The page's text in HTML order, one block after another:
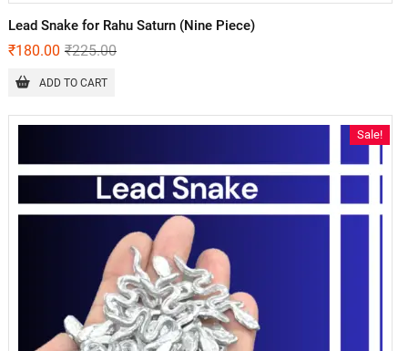
Lead Snake for Rahu Saturn (Nine Piece)
₹225.00
₹180.00
ADD TO CART
Sale!